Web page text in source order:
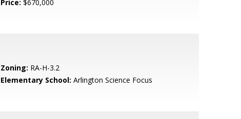
Price: $670,000
Zoning: RA-H-3.2
Elementary School: Arlington Science Focus